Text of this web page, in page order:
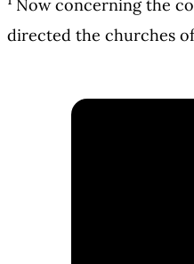
Now concerning the
directed the churches